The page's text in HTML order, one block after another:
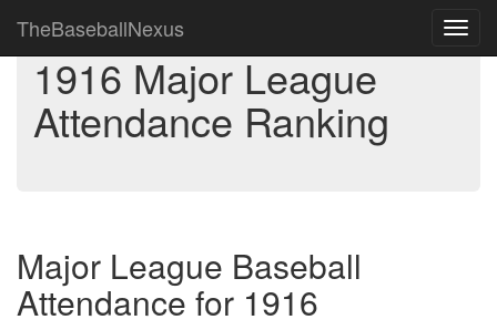
TheBaseballNexus
1916 Major League
Attendance Ranking
Major League Baseball
Attendance for 1916